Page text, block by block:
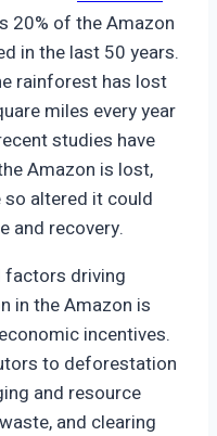
20% of the Amazon
in the last 50 years.
rainforest has lost
miles every year
studies have
Amazon is lost,
altered it could
and recovery.
factors driving
in the Amazon is
incentives.
to deforestation
and resource
and clearing